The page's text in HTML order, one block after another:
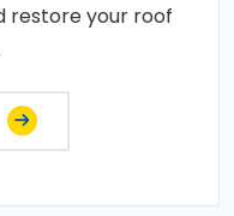
restore your roof